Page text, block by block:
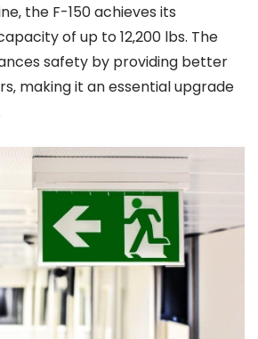
the F-150 achieves its
of up to 12‚200 lbs. The
safety by providing better
making it an essential upgrade